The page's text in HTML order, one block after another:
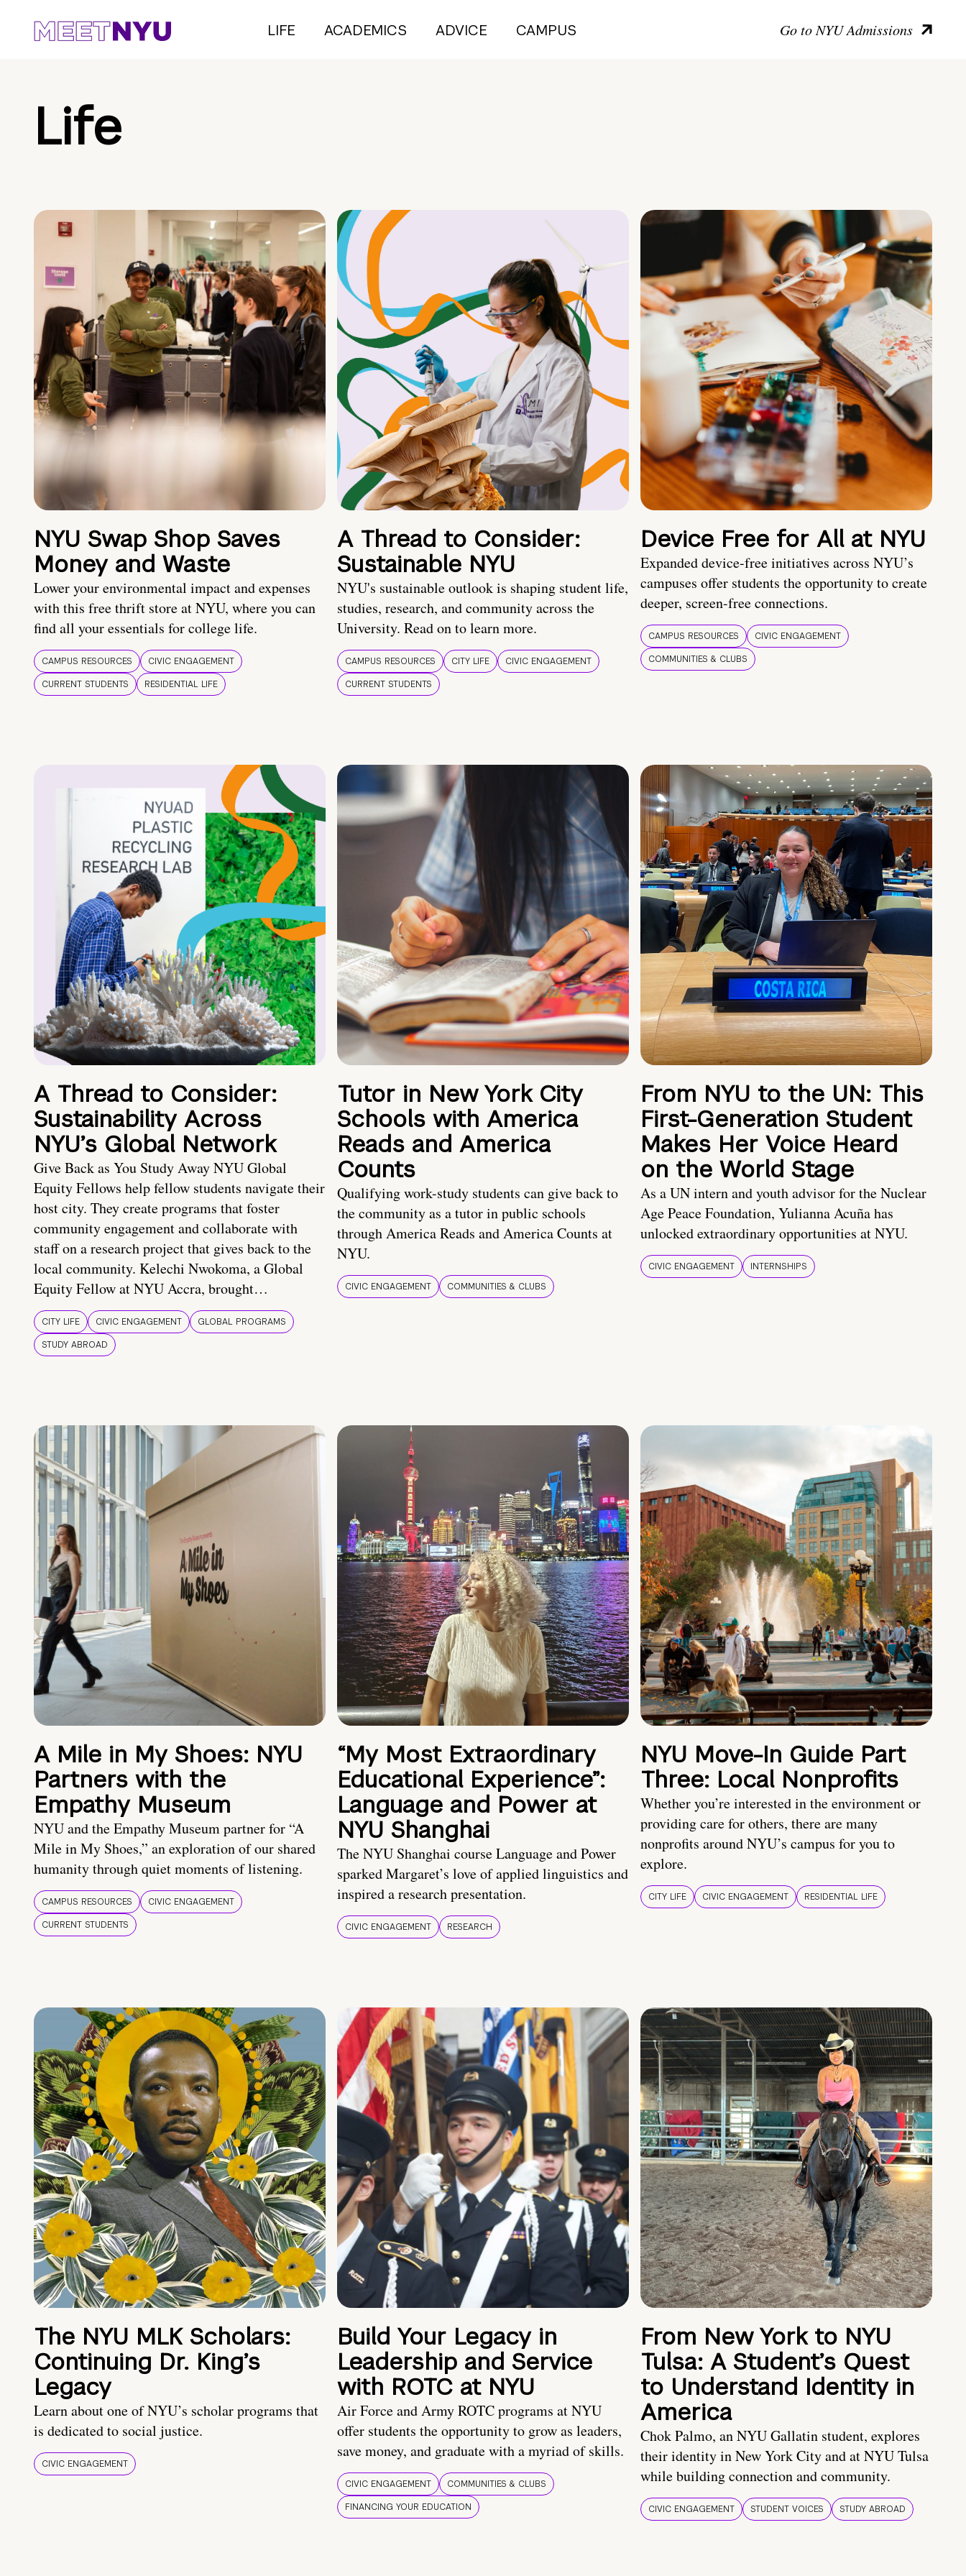
LIFE ACADEMICS ADVICE CAMPUS Go to NYU Admissions
Life
NYU Swap Shop Saves
Money and Waste
Lower your environmental impact and expenses
with this free thrift store at NYU, where you can
find all your essentials for college life.
CAMPUS RESOURCES
CIVIC ENGAGEMENT
CURRENT STUDENTS
RESIDENTIAL LIFE
A Thread to Consider:
Sustainable NYU
NYU's sustainable outlook is shaping student life,
studies, research, and community across the
University. Read on to learn more.
CAMPUS RESOURCES CITY LIFE
CIVIC ENGAGEMENT
CURRENT STUDENTS
Device Free for All at NYU
Expanded device-free initiatives across NYU’s
campuses offer students the opportunity to create
deeper, screen-free connections.
CAMPUS RESOURCES
CIVIC ENGAGEMENT
COMMUNITIES & CLUBS
A Thread to Consider:
Sustainability Across
NYU’s Global Network
Give Back as You Study Away NYU Global
Equity Fellows help fellow students navigate their
host city. They create programs that foster
community engagement and collaborate with
staff on a research project that gives back to the
local community. Kelechi Nwokoma, a Global
Equity Fellow at NYU Accra, brought…
CITY LIFE CIVIC ENGAGEMENT
GLOBAL PROGRAMS
STUDY ABROAD
Tutor in New York City
Schools with America
Reads and America
Counts
Qualifying work-study students can give back to
the community as a tutor in public schools
through America Reads and America Counts at
NYU.
CIVIC ENGAGEMENT COMMUNITIES & CLUBS
From NYU to the UN: This
First-Generation Student
Makes Her Voice Heard
on the World Stage
As a UN intern and youth advisor for the Nuclear
Age Peace Foundation, Yulianna Acuña has
unlocked extraordinary opportunities at NYU.
CIVIC ENGAGEMENT INTERNSHIPS
A Mile in My Shoes: NYU
Partners with the
Empathy Museum
NYU and the Empathy Museum partner for “A
Mile in My Shoes,” an exploration of our shared
humanity through quiet moments of listening.
CAMPUS RESOURCES
CIVIC ENGAGEMENT
CURRENT STUDENTS
“My Most Extraordinary
Educational Experience”:
Language and Power at
NYU Shanghai
The NYU Shanghai course Language and Power
sparked Margaret’s love of applied linguistics and
inspired a research presentation.
CIVIC ENGAGEMENT RESEARCH
NYU Move-In Guide Part
Three: Local Nonprofits
Whether you’re interested in the environment or
providing care for others, there are many
nonprofits around NYU’s campus for you to
explore.
CITY LIFE CIVIC ENGAGEMENT RESIDENTIAL LIFE
The NYU MLK Scholars:
Continuing Dr. King’s
Legacy
Learn about one of NYU’s scholar programs that
is dedicated to social justice.
CIVIC ENGAGEMENT
Build Your Legacy in
Leadership and Service
with ROTC at NYU
Air Force and Army ROTC programs at NYU
offer students the opportunity to grow as leaders,
save money, and graduate with a myriad of skills.
CIVIC ENGAGEMENT
COMMUNITIES & CLUBS
FINANCING YOUR EDUCATION
From New York to NYU
Tulsa: A Student’s Quest
to Understand Identity in
America
Chok Palmo, an NYU Gallatin student, explores
their identity in New York City and at NYU Tulsa
while building connection and community.
CIVIC ENGAGEMENT STUDENT VOICES STUDY ABROAD